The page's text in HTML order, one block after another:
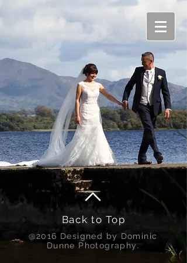
Back to Top
@2016 Designed by Dominic
Dunne Photography.